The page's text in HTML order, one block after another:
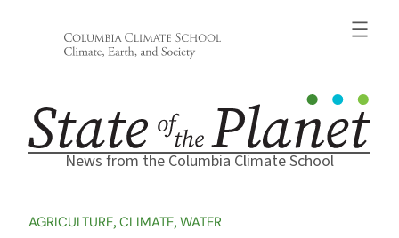
News from the Columbia Climate School
AGRICULTURE, CLIMATE, WATER